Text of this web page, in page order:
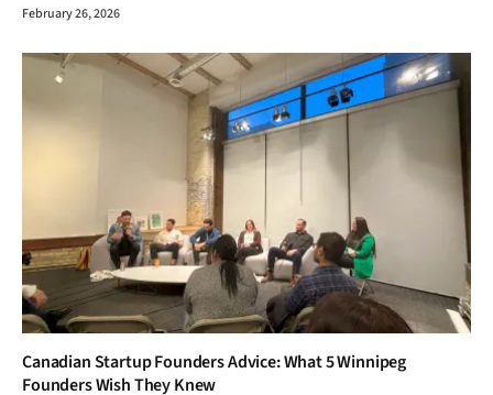
February 26, 2026
Canadian Startup Founders Advice: What 5 Winnipeg
Founders Wish They Knew